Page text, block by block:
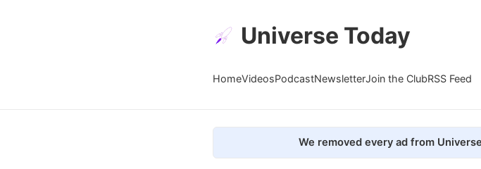
Universe Today
HomeVideosPodcastNewsletterJoin the ClubRSS Feed
We removed every ad from